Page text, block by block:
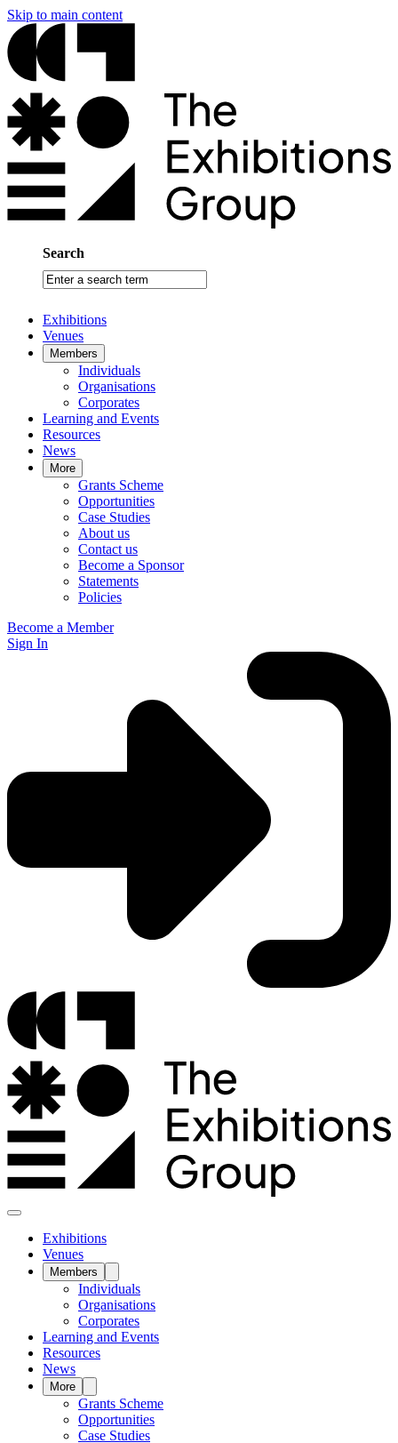
Skip to main content
Search
Enter
a
term
Exhibitions
Venues
Members
Individuals
Organisations
Corporates
Learning and Events
Resources
News
More
Grants Scheme
Opportunities
Case Studies
About us
Contact us
Become a Sponsor
Statements
Policies
Become a Member
Sign In
Exhibitions
Venues
Members
Individuals
Organisations
Corporates
Learning and Events
Resources
News
More
Grants Scheme
Opportunities
Case Studies